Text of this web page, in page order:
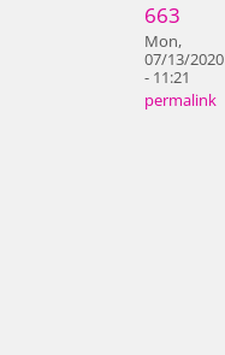
663
Mon,
07/13/2020
- 11:21
permalink